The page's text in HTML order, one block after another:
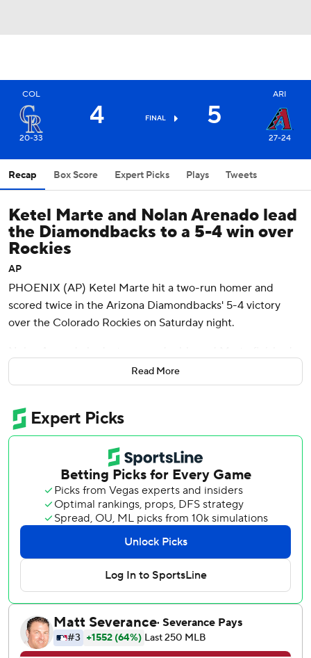
COL
20-33
4 FINAL 5
ARI
27-24
Recap Box Score Expert Picks Plays Tweets
Ketel Marte and Nolan Arenado lead
the Diamondbacks to a 5-4 win over
Rockies
AP
PHOENIX (AP) Ketel Marte hit a two-run homer and
scored twice in the Arizona Diamondbacks' 5-4 victory
over the Colorado Rockies on Saturday night.
with three of Arizona's 11 hits. Zac Gallen (3-4) gave up
three runs and six hits in 5 1/3 innings. He struck out six
Kevin Ginkel worked a hitless inning before Paul Sewald
pitched a 1-2-3 ninth for his 12th save.
Arizona has won seven of its last nine games.
TJ Rumfield hit a solo homer and had three hits for
Colorado.
Geraldo Perdomo opened the scoring with an RBI single in
the third, and Arenado's double made it 3-0. After the
Rockies scored twice in the fourth, Marte hit his eighth
home run to right field in the bottom half to extend the
lead to 5-2.
Troy Johnston hit an RBI single for the Rockies. Ezequiel
Read More